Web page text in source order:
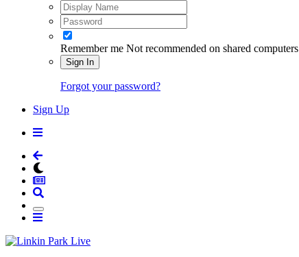
Remember me Not recommended on shared computers
Sign In
Forgot your password?
Sign Up